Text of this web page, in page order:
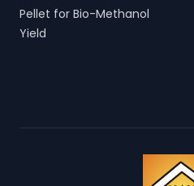
Pellet for Bio-Methanol
Yield